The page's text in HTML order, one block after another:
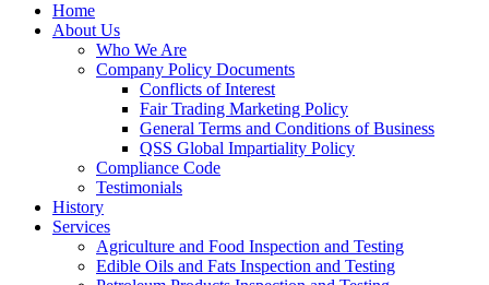
Home
About Us
Who We Are
Company Policy Documents
Conflicts of Interest
Fair Trading Marketing Policy
General Terms and Conditions of Business
QSS Global Impartiality Policy
Compliance Code
Testimonials
History
Services
Agriculture and Food Inspection and Testing
Edible Oils and Fats Inspection and Testing